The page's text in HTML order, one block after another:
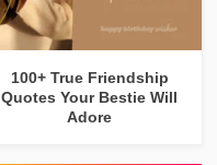
100+ True Friendship
Quotes Your Bestie Will
Adore